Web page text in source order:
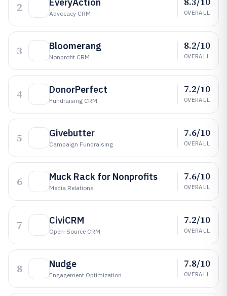
2 Advocacy CRM OVERALL
3 Bloomerang
Nonprofit CRM
8.2/10
OVERALL
4 DonorPerfect
Fundraising CRM
7.2/10
OVERALL
5 Givebutter
Campaign Fundraising
7.6/10
OVERALL
6 Muck Rack for Nonprofits
Media Relations
7.6/10
OVERALL
7 CiviCRM
Open-Source CRM
7.2/10
OVERALL
8 Nudge
Engagement Optimization
7.8/10
OVERALL